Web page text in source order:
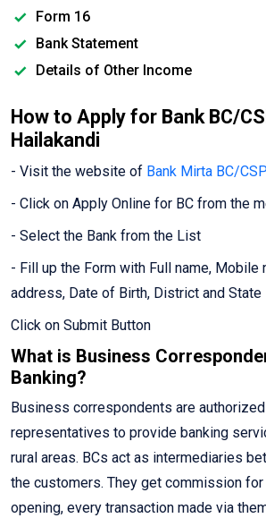
Form 16
Bank Statement
Details of Other Income
How to Apply for Bank BC/
Hailakandi
- Visit the website of Bank Mirta BC/CSP
- Click on Apply Online for BC from the
- Select the Bank from the List
- Fill up the Form with Full name, Mobile
address, Date of Birth, District and State
Click on Submit Button
What is Business
Banking?
Business correspondents are
representatives to provide banking
rural areas. BCs act as intermediaries
the customers. They get commission
opening, every transaction made via